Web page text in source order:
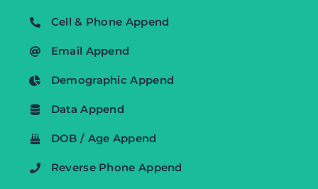
Cell & Phone Append
Email Append
Demographic Append
Data Append
DOB / Age Append
Reverse Phone Append